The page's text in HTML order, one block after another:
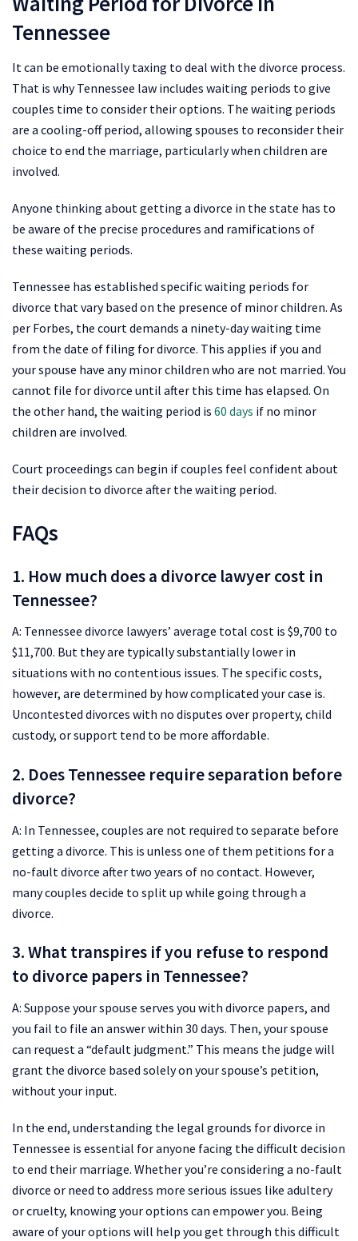
Tennessee
It can be emotionally taxing to deal with the divorce process.
That is why Tennessee law includes waiting periods to give
couples time to consider their options. The waiting periods
are a cooling-off period, allowing spouses to reconsider their
choice to end the marriage, particularly when children are
involved.
Anyone thinking about getting a divorce in the state has to
be aware of the precise procedures and ramifications of
these waiting periods.
Tennessee has established specific waiting periods for
divorce that vary based on the presence of minor children. As
per Forbes, the court demands a ninety-day waiting time
from the date of filing for divorce. This applies if you and
your spouse have any minor children who are not married. You
cannot file for divorce until after this time has elapsed. On
the other hand, the waiting period is 60 days if no minor
children are involved.
Court proceedings can begin if couples feel confident about
their decision to divorce after the waiting period.
FAQs
1. How much does a divorce lawyer cost in
Tennessee?
A: Tennessee divorce lawyers’ average total cost is $9,700 to
$11,700. But they are typically substantially lower in
situations with no contentious issues. The specific costs,
however, are determined by how complicated your case is.
Uncontested divorces with no disputes over property, child
custody, or support tend to be more affordable.
2. Does Tennessee require separation before
divorce?
A: In Tennessee, couples are not required to separate before
getting a divorce. This is unless one of them petitions for a
no-fault divorce after two years of no contact. However,
many couples decide to split up while going through a
divorce.
3. What transpires if you refuse to respond
to divorce papers in Tennessee?
A: Suppose your spouse serves you with divorce papers, and
you fail to file an answer within 30 days. Then, your spouse
can request a “default judgment.” This means the judge will
grant the divorce based solely on your spouse’s petition,
without your input.
In the end, understanding the legal grounds for divorce in
Tennessee is essential for anyone facing the difficult decision
to end their marriage. Whether you’re considering a no-fault
divorce or need to address more serious issues like adultery
or cruelty, knowing your options can empower you. Being
aware of your options will help you get through this difficult